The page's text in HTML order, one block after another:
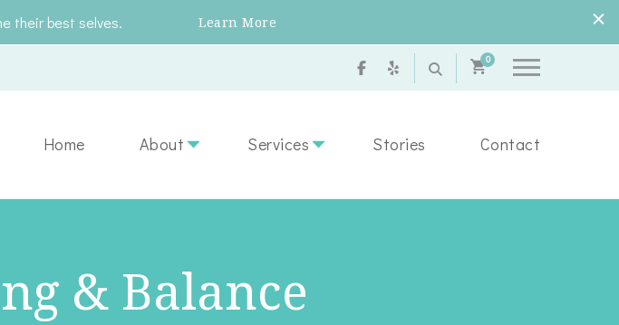
their best selves. Learn More
0
Home About Services Stories Contact
& Balance